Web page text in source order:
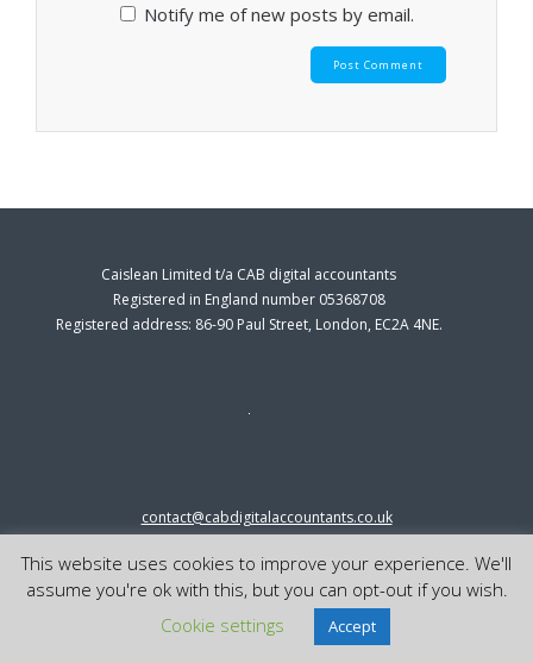
Notify me of new posts by email.
Caislean Limited t/a CAB digital accountants
Registered in England number 05368708
Registered address: 86-90 Paul Street, London, EC2A 4NE.
contact@cabdigitalaccountants.co.uk
© 2023 cab digital accountants
This website uses cookies to improve your experience. We'll
assume you're ok with this, but you can opt-out if you wish.
Cookie settings
Accept